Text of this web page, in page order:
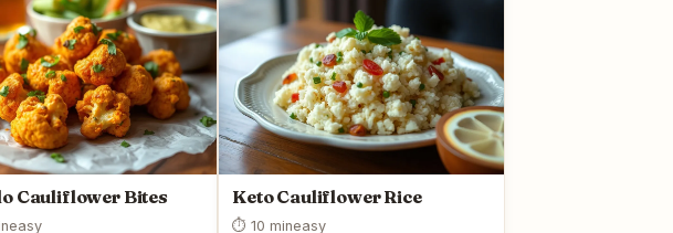
Cauliflower Bites
easy
Keto Cauliflower Rice
⏱ 10 mineasy